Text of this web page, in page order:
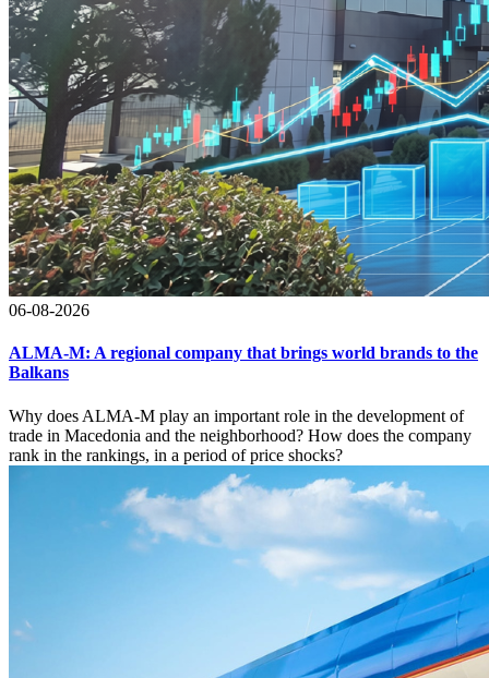
06-08-2026
ALMA-M: A regional company that brings world brands to the
Balkans
Why does ALMA-M play an important role in the development of
trade in Macedonia and the neighborhood? How does the company
rank in the rankings, in a period of price shocks?